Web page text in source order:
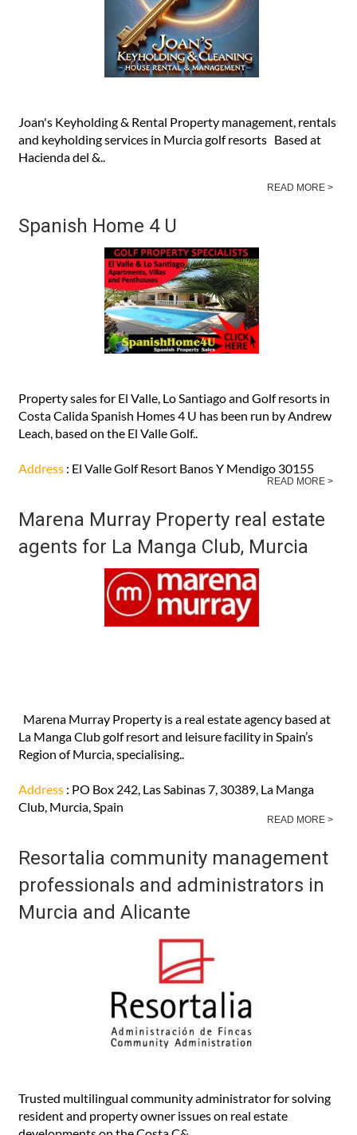
Joan's Keyholding & Rental Property management, rentals
and keyholding services in Murcia golf resorts Based at
Hacienda del &..
READ MORE >
Spanish Home 4 U
Property sales for El Valle, Lo Santiago and Golf resorts in
Costa Calida Spanish Homes 4 U has been run by Andrew
Leach, based on the El Valle Golf..
Address : El Valle Golf Resort Banos Y Mendigo 30155
READ MORE >
Marena Murray Property real estate
agents for La Manga Club, Murcia
Marena Murray Property is a real estate agency based at
La Manga Club golf resort and leisure facility in Spain’s
Region of Murcia, specialising..
Address : PO Box 242, Las Sabinas 7, 30389, La Manga
Club, Murcia, Spain
READ MORE >
Resortalia community management
professionals and administrators in
Murcia and Alicante
Trusted multilingual community administrator for solving
resident and property owner issues on real estate